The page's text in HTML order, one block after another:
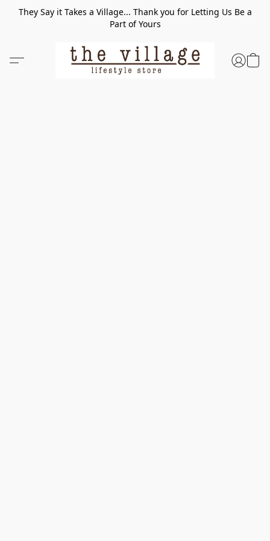
They Say it Takes a Village... Thank you for Letting Us Be a
Part of Yours